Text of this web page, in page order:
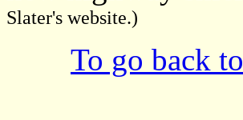
Slater's website.)
To go back